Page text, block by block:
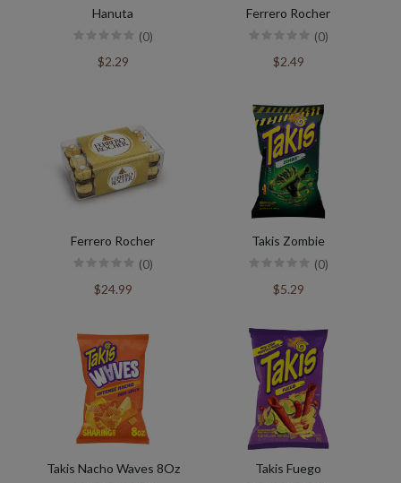
Hanuta
(0)
$2.29
Ferrero Rocher
(0)
$2.49
Ferrero Rocher
(0)
$24.99
Takis Zombie
(0)
$5.29
Takis Nacho Waves 8Oz Takis Fuego